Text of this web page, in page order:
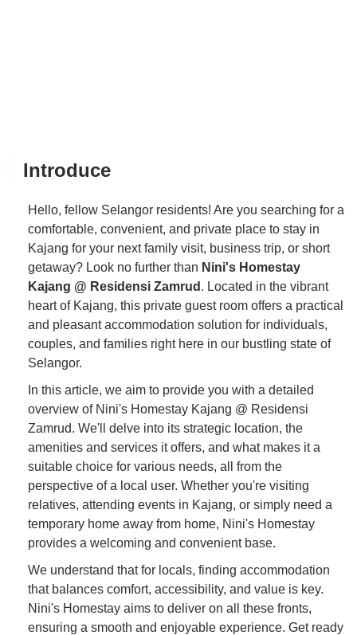
Introduce
Hello, fellow Selangor residents! Are you searching for a
comfortable, convenient, and private place to stay in
Kajang for your next family visit, business trip, or short
getaway? Look no further than Nini's Homestay
Kajang @ Residensi Zamrud . Located in the vibrant
heart of Kajang, this private guest room offers a practical
and pleasant accommodation solution for individuals,
couples, and families right here in our bustling state of
Selangor.
In this article, we aim to provide you with a detailed
overview of Nini's Homestay Kajang @ Residensi
Zamrud. We'll delve into its strategic location, the
amenities and services it offers, and what makes it a
suitable choice for various needs, all from the
perspective of a local user. Whether you're visiting
relatives, attending events in Kajang, or simply need a
temporary home away from home, Nini's Homestay
provides a welcoming and convenient base.
We understand that for locals, finding accommodation
that balances comfort, accessibility, and value is key.
Nini's Homestay aims to deliver on all these fronts,
ensuring a smooth and enjoyable experience. Get ready